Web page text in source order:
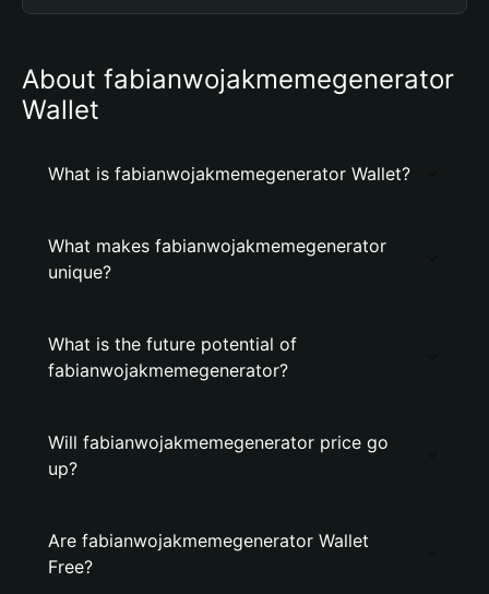
About fabianwojakmemegenerator
Wallet
What is fabianwojakmemegenerator Wallet?
What makes fabianwojakmemegenerator
unique?
What is the future potential of
fabianwojakmemegenerator?
Will fabianwojakmemegenerator price go
up?
Are fabianwojakmemegenerator Wallet
Free?